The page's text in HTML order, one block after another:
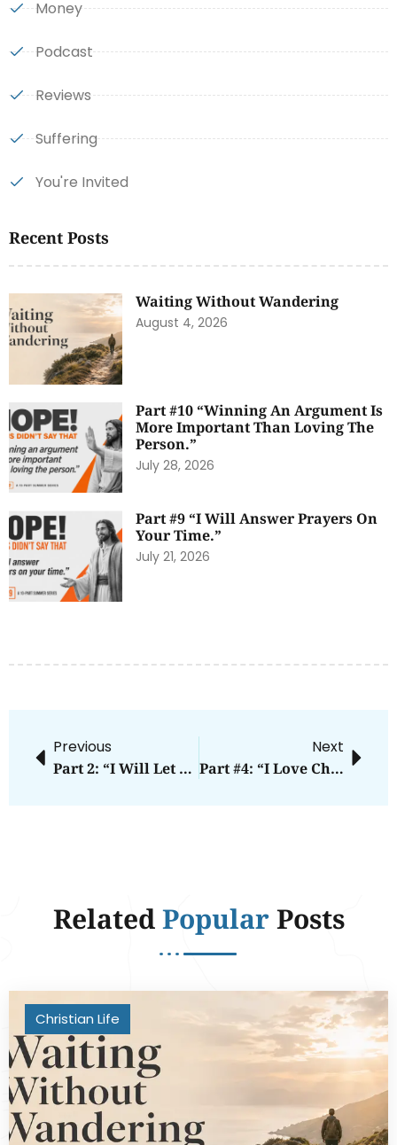
Money
Podcast
Reviews
Suffering
You're Invited
Recent Posts
Waiting Without Wandering
August 4, 2026
Part #10 “Winning An Argument Is
More Important Than Loving The
Person.”
July 28, 2026
Part #9 “I Will Answer Prayers On
Your Time.”
July 21, 2026
Previous
Part 2: “I Will Let You Into Heaven As Long As You’re A Good Person.”
Next
Part #4: “I Love Christians More Than Anyone Else.”
RelatedPopularPosts
Christian Life